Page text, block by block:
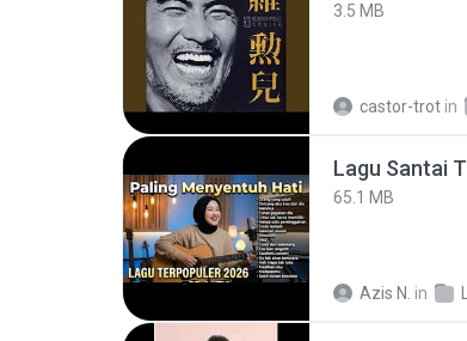
3.5 MB
castor-trot in
65.1 MB
Azis N. in